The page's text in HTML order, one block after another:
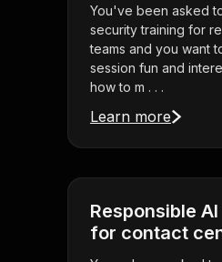
You've been asked
security training for
teams and you want
session fun and
how to m . . .
Learn more
Responsible
for contact